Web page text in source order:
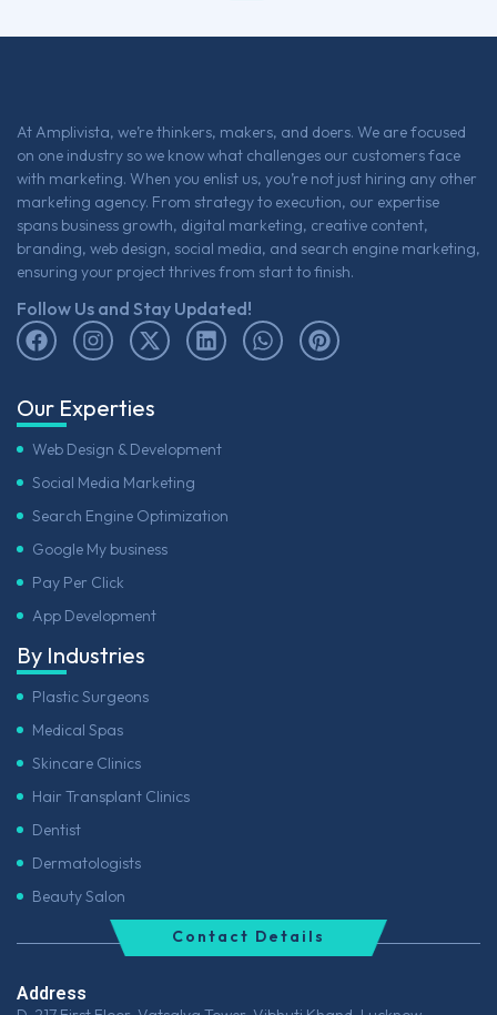
At Amplivista, we’re thinkers, makers, and doers. We are focused
on one industry so we know what challenges our customers face
with marketing. When you enlist us, you’re not just hiring any other
marketing agency. From strategy to execution, our expertise
spans business growth, digital marketing, creative content,
branding, web design, social media, and search engine marketing,
ensuring your project thrives from start to finish.
Follow Us and Stay Updated!
Our Experties
Web Design & Development
Social Media Marketing
Search Engine Optimization
Google My business
Pay Per Click
App Development
By Industries
Plastic Surgeons
Medical Spas
Skincare Clinics
Hair Transplant Clinics
Dentist
Dermatologists
Beauty Salon
Address
Contact Details